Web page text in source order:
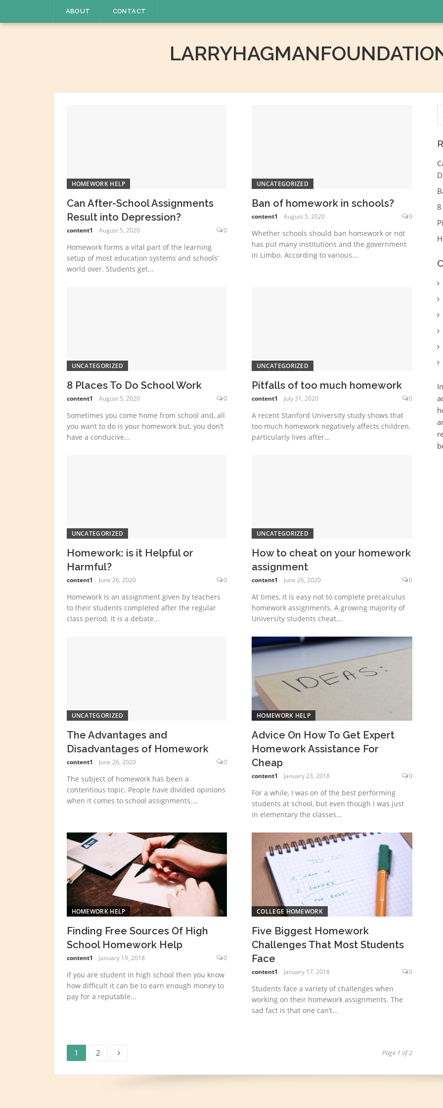
ABOUT CONTACT
HOMEWORK HELP
Can After-School Assignments
Result into Depression?
content1 August 5, 2020 0
Homework forms a vital part of the learning
setup of most education systems and schools’
world over. Students get...
UNCATEGORIZED
Ban of homework in schools?
content1 August 5, 2020 0
Whether schools should ban homework or not
has put many institutions and the government
in Limbo. According to various...
UNCATEGORIZED
8 Places To Do School Work
content1 August 5, 2020 0
Sometimes you come home from school and, all
you want to do is your homework but, you don’t
have a conducive...
UNCATEGORIZED
Pitfalls of too much homework
content1 July 31, 2020 0
A recent Stanford University study shows that
too much homework negatively affects children,
particularly lives after...
UNCATEGORIZED
Homework: is it Helpful or
Harmful?
content1 June 26, 2020 0
Homework is an assignment given by teachers
to their students completed after the regular
class period. It is a debate...
UNCATEGORIZED
How to cheat on your homework
assignment
content1 June 26, 2020 0
At times, it is easy not to complete precalculus
homework assignments. A growing majority of
University students cheat...
UNCATEGORIZED
The Advantages and
Disadvantages of Homework
content1 June 26, 2020 0
The subject of homework has been a
contentious topic. People have divided opinions
when it comes to school assignments....
HOMEWORK HELP
Advice On How To Get Expert
Homework Assistance For
Cheap
content1 January 23, 2018 0
For a while, I was on of the best performing
students at school, but even though I was just
in elementary the classes...
HOMEWORK HELP
Finding Free Sources Of High
School Homework Help
content1 January 19, 2018 0
If you are student in high school then you know
how difficult it can be to earn enough money to
pay for a reputable...
COLLEGE HOMEWORK
Five Biggest Homework
Challenges That Most Students
Face
content1 January 17, 2018 0
Students face a variety of challenges when
working on their homework assignments. The
sad fact is that one can’t...
Posts
navigation
Page
1 Page
2 Page 1 of 2
8